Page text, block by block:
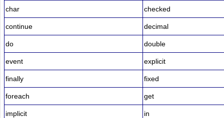
char checked
continue decimal
do double
event explicit
finally fixed
foreach get
implicit in